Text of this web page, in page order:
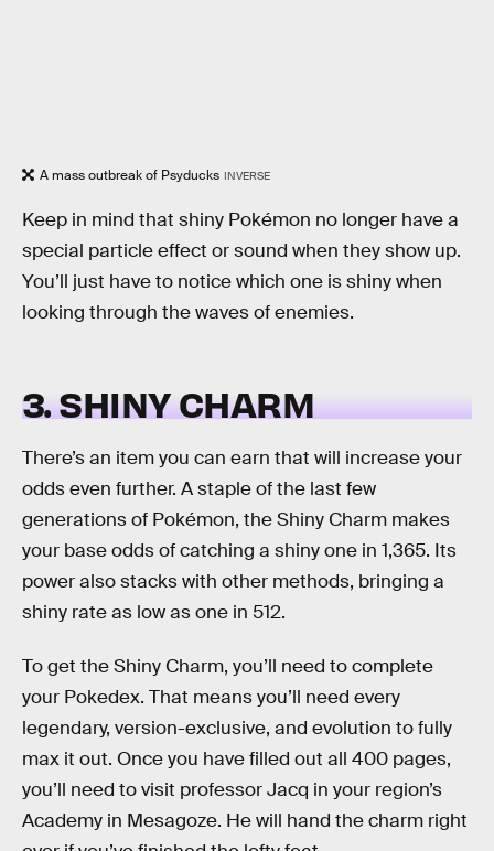
A mass outbreak of Psyducks INVERSE
Keep in mind that shiny Pokémon no longer have a
special particle effect or sound when they show up.
You’ll just have to notice which one is shiny when
looking through the waves of enemies.
3. SHINY CHARM
There’s an item you can earn that will increase your
odds even further. A staple of the last few
generations of Pokémon, the Shiny Charm makes
your base odds of catching a shiny one in 1,365. Its
power also stacks with other methods, bringing a
shiny rate as low as one in 512.
To get the Shiny Charm, you’ll need to complete
your Pokedex. That means you’ll need every
legendary, version-exclusive, and evolution to fully
max it out. Once you have filled out all 400 pages,
you’ll need to visit professor Jacq in your region’s
Academy in Mesagoze. He will hand the charm right